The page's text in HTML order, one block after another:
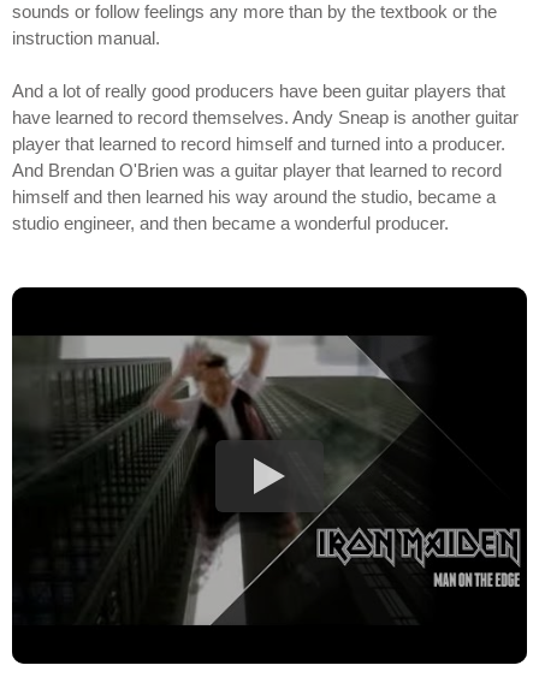
sounds or follow feelings any more than by the textbook or the
instruction manual.
And a lot of really good producers have been guitar players that
have learned to record themselves. Andy Sneap is another guitar
player that learned to record himself and turned into a producer.
And Brendan O'Brien was a guitar player that learned to record
himself and then learned his way around the studio, became a
studio engineer, and then became a wonderful producer.